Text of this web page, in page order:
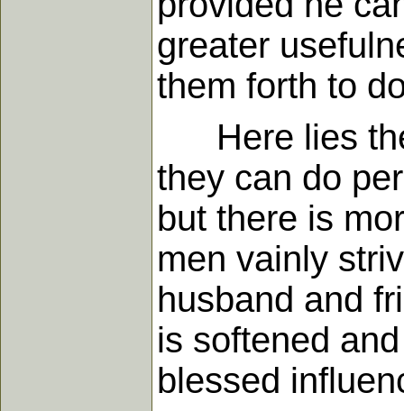
greater
them forth to
Here lies the
they can do
but there is
men vainly
husband and
is softened
blessed